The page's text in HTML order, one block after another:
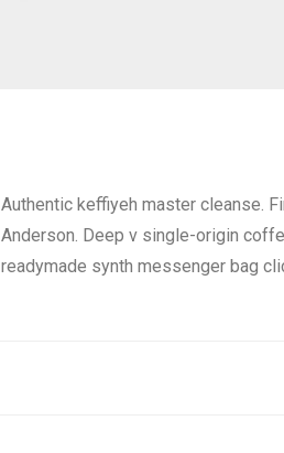
Authentic keffiyeh master cleanse.
Anderson. Deep v single-origin
readymade synth messenger bag